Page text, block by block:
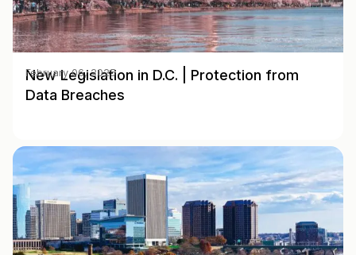
New Legislation in D.C. | Protection from
Data Breaches
February 06, 2025